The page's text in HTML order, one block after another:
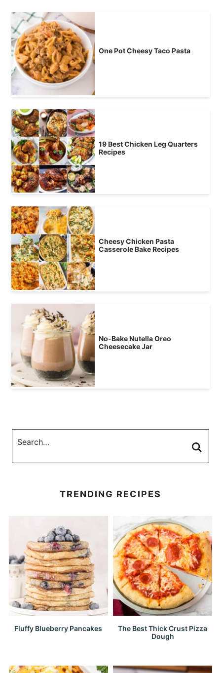
One Pot Cheesy Taco Pasta
19 Best Chicken Leg Quarters
Recipes
Cheesy Chicken Pasta
Casserole Bake Recipes
No-Bake Nutella Oreo
Cheesecake Jar
TRENDING RECIPES
Fluffy Blueberry Pancakes
The Best Thick Crust Pizza
Dough